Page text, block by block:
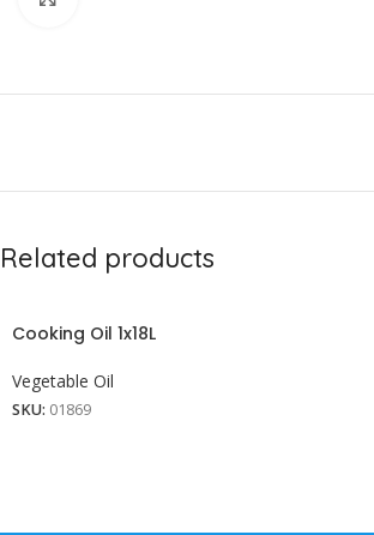
Related products
Cooking Oil 1x18L
Vegetable Oil
SKU: 01869